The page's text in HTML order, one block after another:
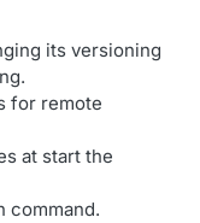
its versioning
for remote
at start the
command.